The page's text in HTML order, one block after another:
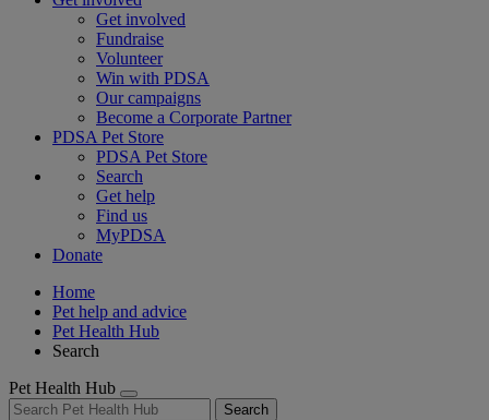
Get involved
Fundraise
Volunteer
Win with PDSA
Our campaigns
Become a Corporate Partner
PDSA Pet Store
PDSA Pet Store
Search
Get help
Find us
MyPDSA
Donate
Home
Pet help and advice
Pet Health Hub
Search
Pet Health Hub
Search